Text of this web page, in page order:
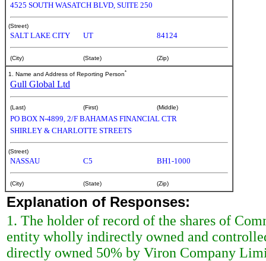
4525 SOUTH WASATCH BLVD, SUITE 250
(Street)
SALT LAKE CITY UT 84124
(City) (State) (Zip)
1. Name and Address of Reporting Person*
Gull Global Ltd
(Last) (First) (Middle)
PO BOX N-4899, 2/F BAHAMAS FINANCIAL CTR
SHIRLEY & CHARLOTTE STREETS
(Street)
NASSAU C5 BH1-1000
(City) (State) (Zip)
Explanation of Responses:
1. The holder of record of the shares of
entity wholly indirectly owned and
directly owned 50% by Viron Company